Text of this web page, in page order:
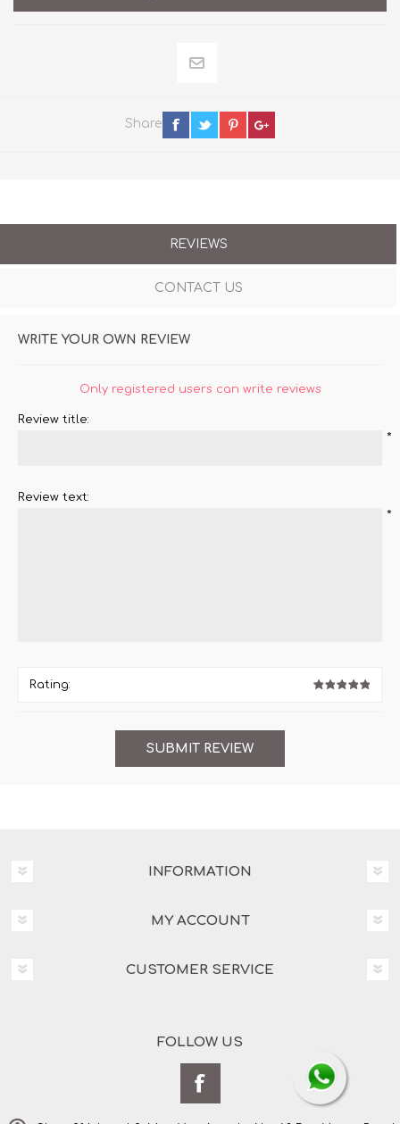
Share
REVIEWS
CONTACT US
WRITE YOUR OWN REVIEW
Only registered users can write reviews
Review title:
*
Review text:
*
Rating:
INFORMATION
MY ACCOUNT
CUSTOMER SERVICE
FOLLOW US